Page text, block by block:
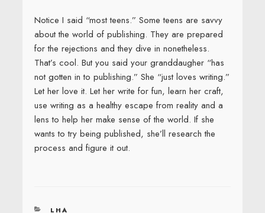
Notice I said “most teens.” Some teens are savvy
about the world of publishing. They are prepared
for the rejections and they dive in nonetheless.
That’s cool. But you said your granddaugher “has
not gotten in to publishing.” She “just loves writing.”
Let her love it. Let her write for fun, learn her craft,
use writing as a healthy escape from reality and a
lens to help her make sense of the world. If she
wants to try being published, she’ll research the
process and figure it out.
CATEGORIES
LHA